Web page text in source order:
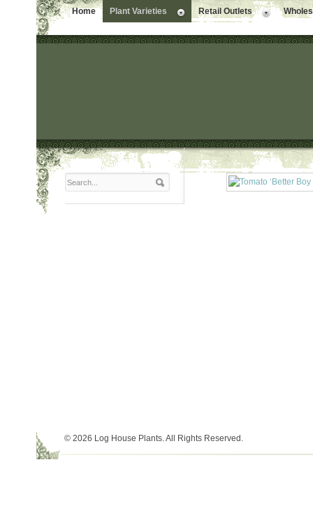
Home Plant Varieties Retail Outlets
© 2026 Log House Plants. All Rights Reserved.